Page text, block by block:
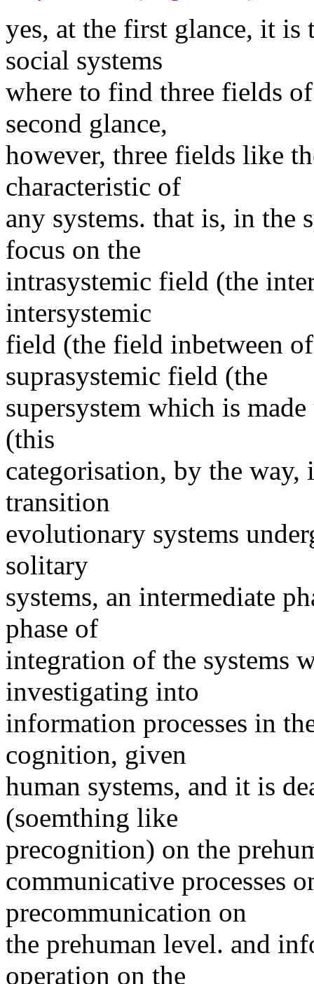
yes, at the first glance, it is
social systems
where to find three fields
second glance,
however, three fields like
characteristic of
any systems. that is, in the
focus on the
intrasystemic field (the
intersystemic
field (the field inbetween
suprasystemic field (the
supersystem which is
(this
categorisation, by the way,
transition
evolutionary systems
solitary
systems, an intermediate
phase of
integration of the systems
investigating into
information processes in
cognition, given
human systems, and it is
(soemthing like
precognition) on the
communicative processes
precommunication on
the prehuman level. and
operation on the